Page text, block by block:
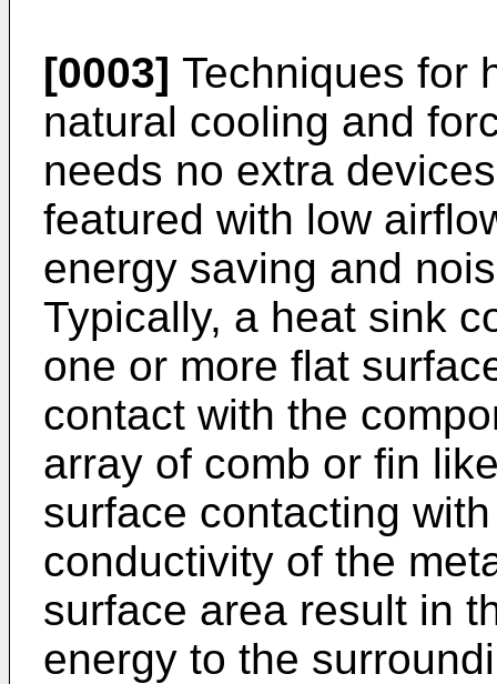
[0003] Techniques for
natural cooling and
needs no extra
featured with low
energy saving and
Typically, a heat sink
one or more flat
contact with the
array of comb or fin
surface contacting
conductivity of the
surface area result in
energy to the